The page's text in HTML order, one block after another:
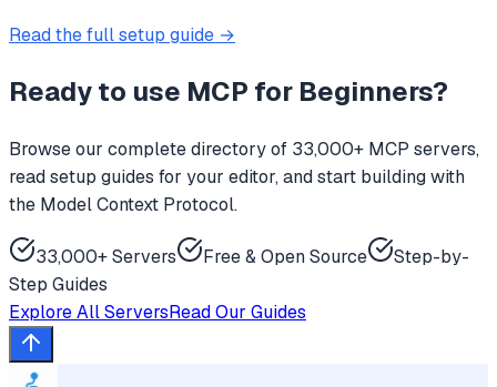
Read the full setup guide →
Ready to use MCP for Beginners?
Browse our complete directory of 33,000+ MCP servers,
read setup guides for your editor, and start building with
the Model Context Protocol.
33,000+ Servers Free & Open Source
Step-by-
Step Guides
Explore All ServersRead Our Guides